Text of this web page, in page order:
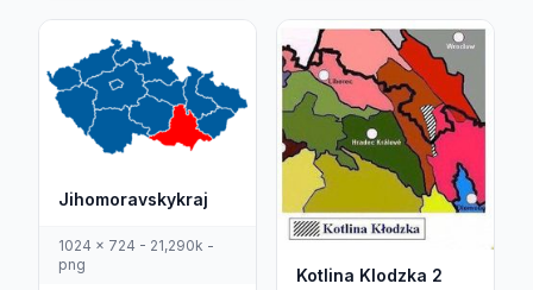
Jihomoravskykraj
1024 x 724 - 21,290k -
png
Kotlina Klodzka 2